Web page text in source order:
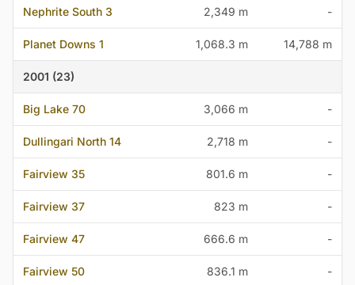
Nephrite South 3 2,349 m -
Planet Downs 1 1,068.3 m 14,788 m
2001 (23)
Big Lake 70 3,066 m -
Dullingari North 14 2,718 m -
Fairview 35 801.6 m -
Fairview 37 823 m -
Fairview 47 666.6 m -
Fairview 50 836.1 m -